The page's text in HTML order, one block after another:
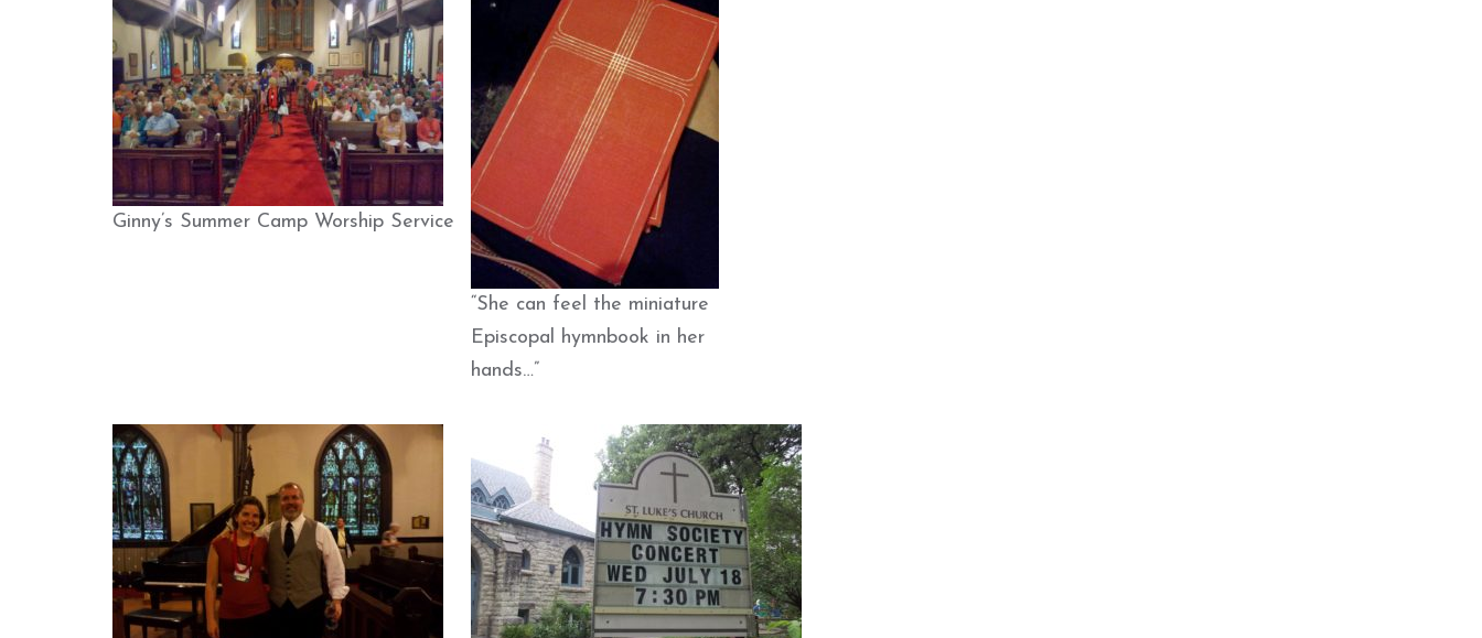
Ginny’s Summer Camp Worship Service
“She can feel the miniature
Episcopal hymnbook in her
hands…”